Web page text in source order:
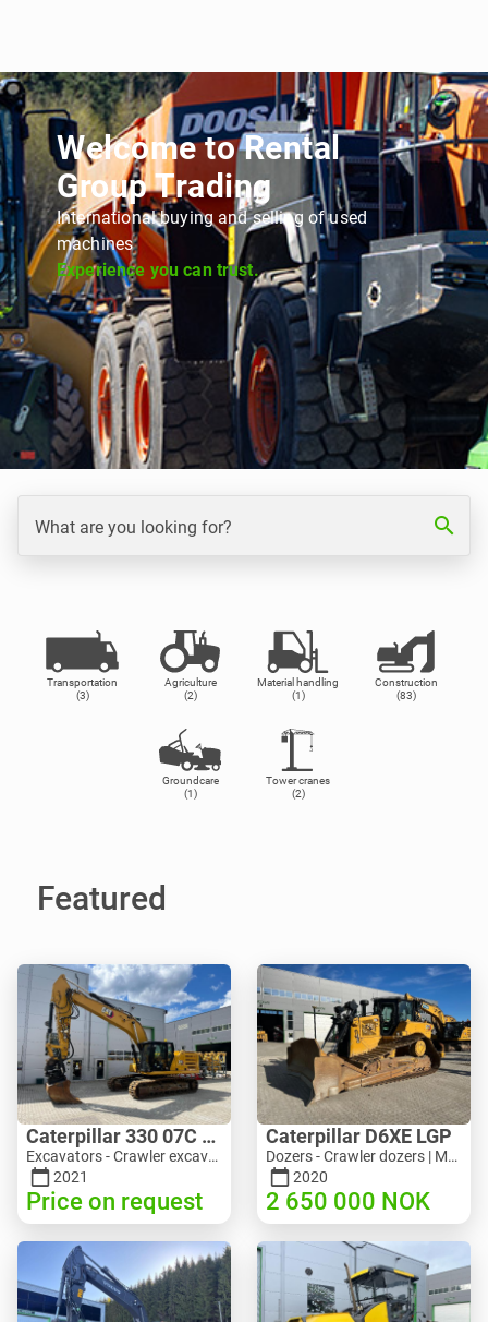
Welcome to Rental
Group Trading
International buying and selling of used
machines
Experience you can trust.
What are you looking for? search
Transportation
(3)
Agriculture
(2)
Material handling
(1)
Construction
(83)
Groundcare
(1)
Tower cranes
(2)
Featured
Caterpillar 330 07C Next Gen
Excavators - Crawler excavator | M816-4487 | 10356
2021
Price on request
Caterpillar D6XE LGP
Dozers - Crawler dozers | M354-6704 | 35056
2020
2 650 000 NOK